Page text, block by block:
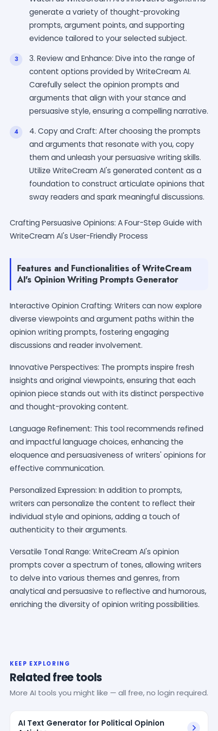
generate a variety of thought-provoking
prompts, argument points, and supporting
evidence tailored to your selected subject.
3. Review and Enhance: Dive into the range of
content options provided by WriteCream AI.
Carefully select the opinion prompts and
arguments that align with your stance and
persuasive style, ensuring a compelling narrative.
4. Copy and Craft: After choosing the prompts
and arguments that resonate with you, copy
them and unleash your persuasive writing skills.
Utilize WriteCream AI's generated content as a
foundation to construct articulate opinions that
sway readers and spark meaningful discussions.
Crafting Persuasive Opinions: A Four-Step Guide with
WriteCream AI's User-Friendly Process
Features and Functionalities of WriteCream
AI's Opinion Writing Prompts Generator
Interactive Opinion Crafting: Writers can now explore
diverse viewpoints and argument paths within the
opinion writing prompts, fostering engaging
discussions and reader involvement.
Innovative Perspectives: The prompts inspire fresh
insights and original viewpoints, ensuring that each
opinion piece stands out with its distinct perspective
and thought-provoking content.
Language Refinement: This tool recommends refined
and impactful language choices, enhancing the
eloquence and persuasiveness of writers' opinions for
effective communication.
Personalized Expression: In addition to prompts,
writers can personalize the content to reflect their
individual style and opinions, adding a touch of
authenticity to their arguments.
Versatile Tonal Range: WriteCream AI's opinion
prompts cover a spectrum of tones, allowing writers
to delve into various themes and genres, from
analytical and persuasive to reflective and humorous,
enriching the diversity of opinion writing possibilities.
KEEP EXPLORING
Related free tools
More AI tools you might like — all free, no login required.
AI Text Generator for Political Opinion